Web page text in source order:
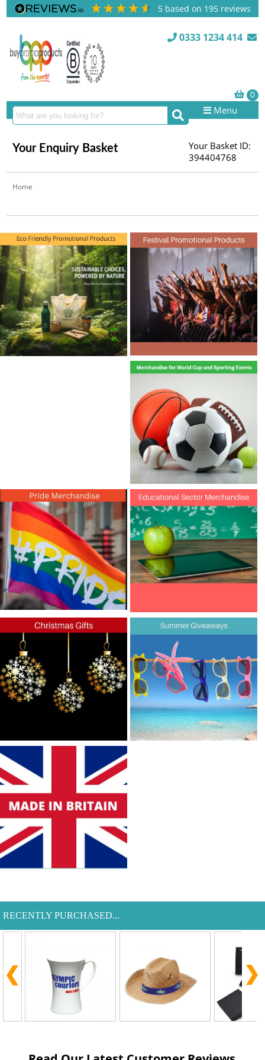
5 based on 195 reviews
0333 1234 414
Menu
Your Enquiry Basket
Your Basket ID:
394404768
Home
RECENTLY PURCHASED...